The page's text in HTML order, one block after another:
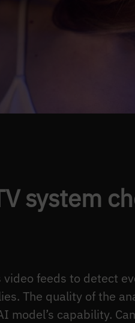
system
feeds to detect
The quality of the
model’s capability.